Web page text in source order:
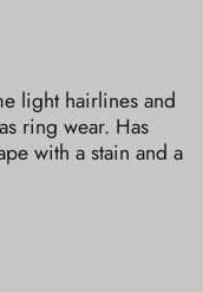
light hairlines and
ring wear. Has
with a stain and a